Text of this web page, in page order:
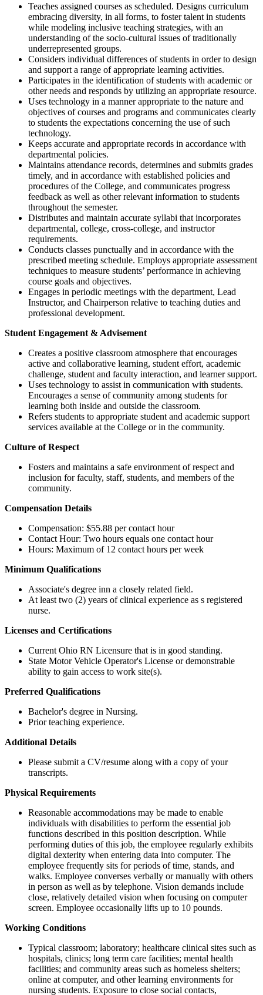
Teaches assigned courses as scheduled. Designs curriculum
embracing diversity, in all forms, to foster talent in students
while modeling inclusive teaching strategies, with an
understanding of the socio-cultural issues of traditionally
underrepresented groups.
Considers individual differences of students in order to design
and support a range of appropriate learning activities.
Participates in the identification of students with academic or
other needs and responds by utilizing an appropriate resource.
Uses technology in a manner appropriate to the nature and
objectives of courses and programs and communicates clearly
to students the expectations concerning the use of such
technology.
Keeps accurate and appropriate records in accordance with
departmental policies.
Maintains attendance records, determines and submits grades
timely, and in accordance with established policies and
procedures of the College, and communicates progress
feedback as well as other relevant information to students
throughout the semester.
Distributes and maintain accurate syllabi that incorporates
departmental, college, cross-college, and instructor
requirements.
Conducts classes punctually and in accordance with the
prescribed meeting schedule. Employs appropriate assessment
techniques to measure students’ performance in achieving
course goals and objectives.
Engages in periodic meetings with the department, Lead
Instructor, and Chairperson relative to teaching duties and
professional development.
Student Engagement & Advisement
Creates a positive classroom atmosphere that encourages
active and collaborative learning, student effort, academic
challenge, student and faculty interaction, and learner support.
Uses technology to assist in communication with students.
Encourages a sense of community among students for
learning both inside and outside the classroom.
Refers students to appropriate student and academic support
services available at the College or in the community.
Culture of Respect
Fosters and maintains a safe environment of respect and
inclusion for faculty, staff, students, and members of the
community.
Compensation Details
Compensation: $55.88 per contact hour
Contact Hour: Two hours equals one contact hour
Hours: Maximum of 12 contact hours per week
Minimum Qualifications
Associate's degree inn a closely related field.
At least two (2) years of clinical experience as s registered
nurse.
Licenses and Certifications
Current Ohio RN Licensure that is in good standing.
State Motor Vehicle Operator's License or demonstrable
ability to gain access to work site(s). ​
Preferred Qualifications
Bachelor's degree in Nursing.
Prior teaching experience.
Additional Details
Please submit a CV/resume along with a copy of your
transcripts.
Physical Requirements
Reasonable accommodations may be made to enable
individuals with disabilities to perform the essential job
functions described in this position description. While
performing duties of this job, the employee regularly exhibits
digital dexterity when entering data into computer. The
employee frequently sits for periods of time, stands, and
walks. Employee converses verbally or manually with others
in person as well as by telephone. Vision demands include
close, relatively detailed vision when focusing on computer
screen. Employee occasionally lifts up to 10 pounds.
Working Conditions
Typical classroom; laboratory; healthcare clinical sites such as
hospitals, clinics; long term care facilities; mental health
facilities; and community areas such as homeless shelters;
online at computer, and other learning environments for
nursing students. Exposure to close social contacts,